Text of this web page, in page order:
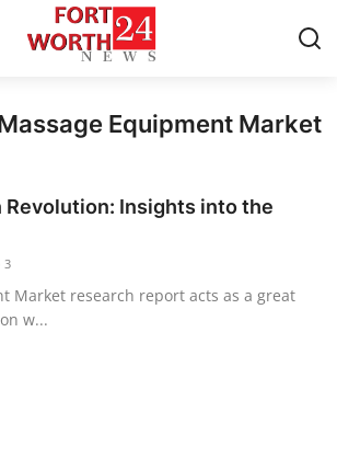
Equipment Market
Revolution: Insights into the
3
Market research report acts as a great
w...